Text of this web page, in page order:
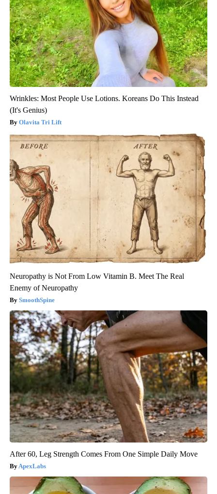
Wrinkles: Most People Use Lotions. Koreans Do This Instead
(It's Genius)
Olavita Tri Lift
Neuropathy is Not From Low Vitamin B. Meet The Real
Enemy of Neuropathy
SmoothSpine
After 60, Leg Strength Comes From One Simple Daily Move
ApexLabs